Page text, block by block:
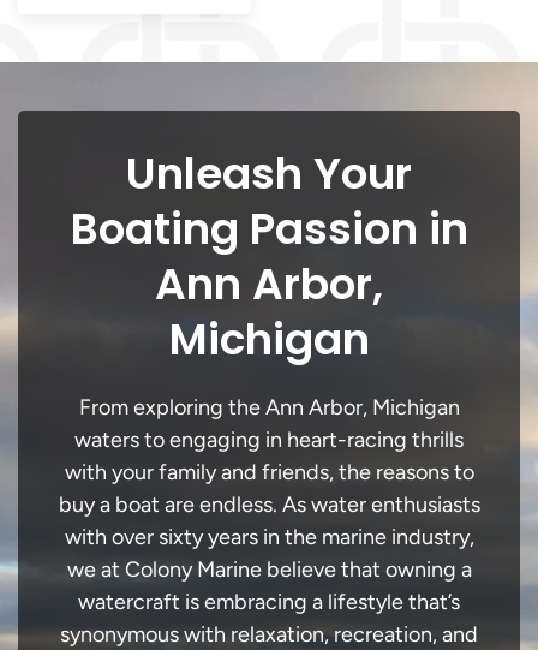
Unleash Your
Boating Passion in
Ann Arbor,
Michigan
From exploring the Ann Arbor, Michigan
waters to engaging in heart-racing thrills
with your family and friends, the reasons to
buy a boat are endless. As water enthusiasts
with over sixty years in the marine industry,
we at Colony Marine believe that owning a
watercraft is embracing a lifestyle that’s
synonymous with relaxation, recreation, and